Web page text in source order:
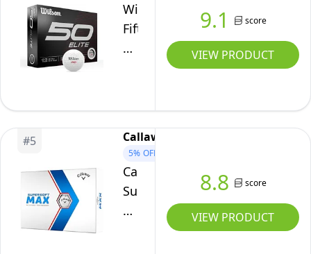
Wilson
Fifty
Elite
-
12
Pack,
White
9.1 score
VIEW PRODUCT
#5 Callaway
5% OFF
Callaway
Supersoft
Max
8.8 score
VIEW PRODUCT